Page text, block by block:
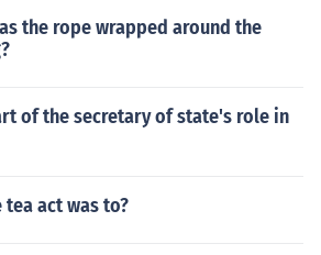
was made up of commoners, and th
of speech to a large extent th
rights. Thus, they were able to p
judiciary. The limiting of citizen
further made the role of citize
lease land for mining and the right
at law.The Romans further develo
the rope wrapped around the
of the secretary of state's role in
act was to?